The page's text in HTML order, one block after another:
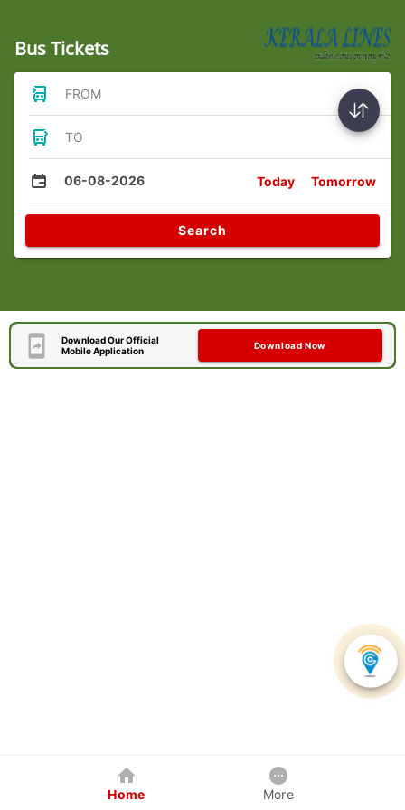
Bus Tickets
FROM
TO
06-08-2026 Today Tomorrow
Search
Download Our Official
Mobile Application
Download Now
Home More